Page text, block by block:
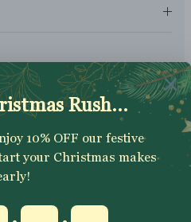
Discount code, latest on sales,